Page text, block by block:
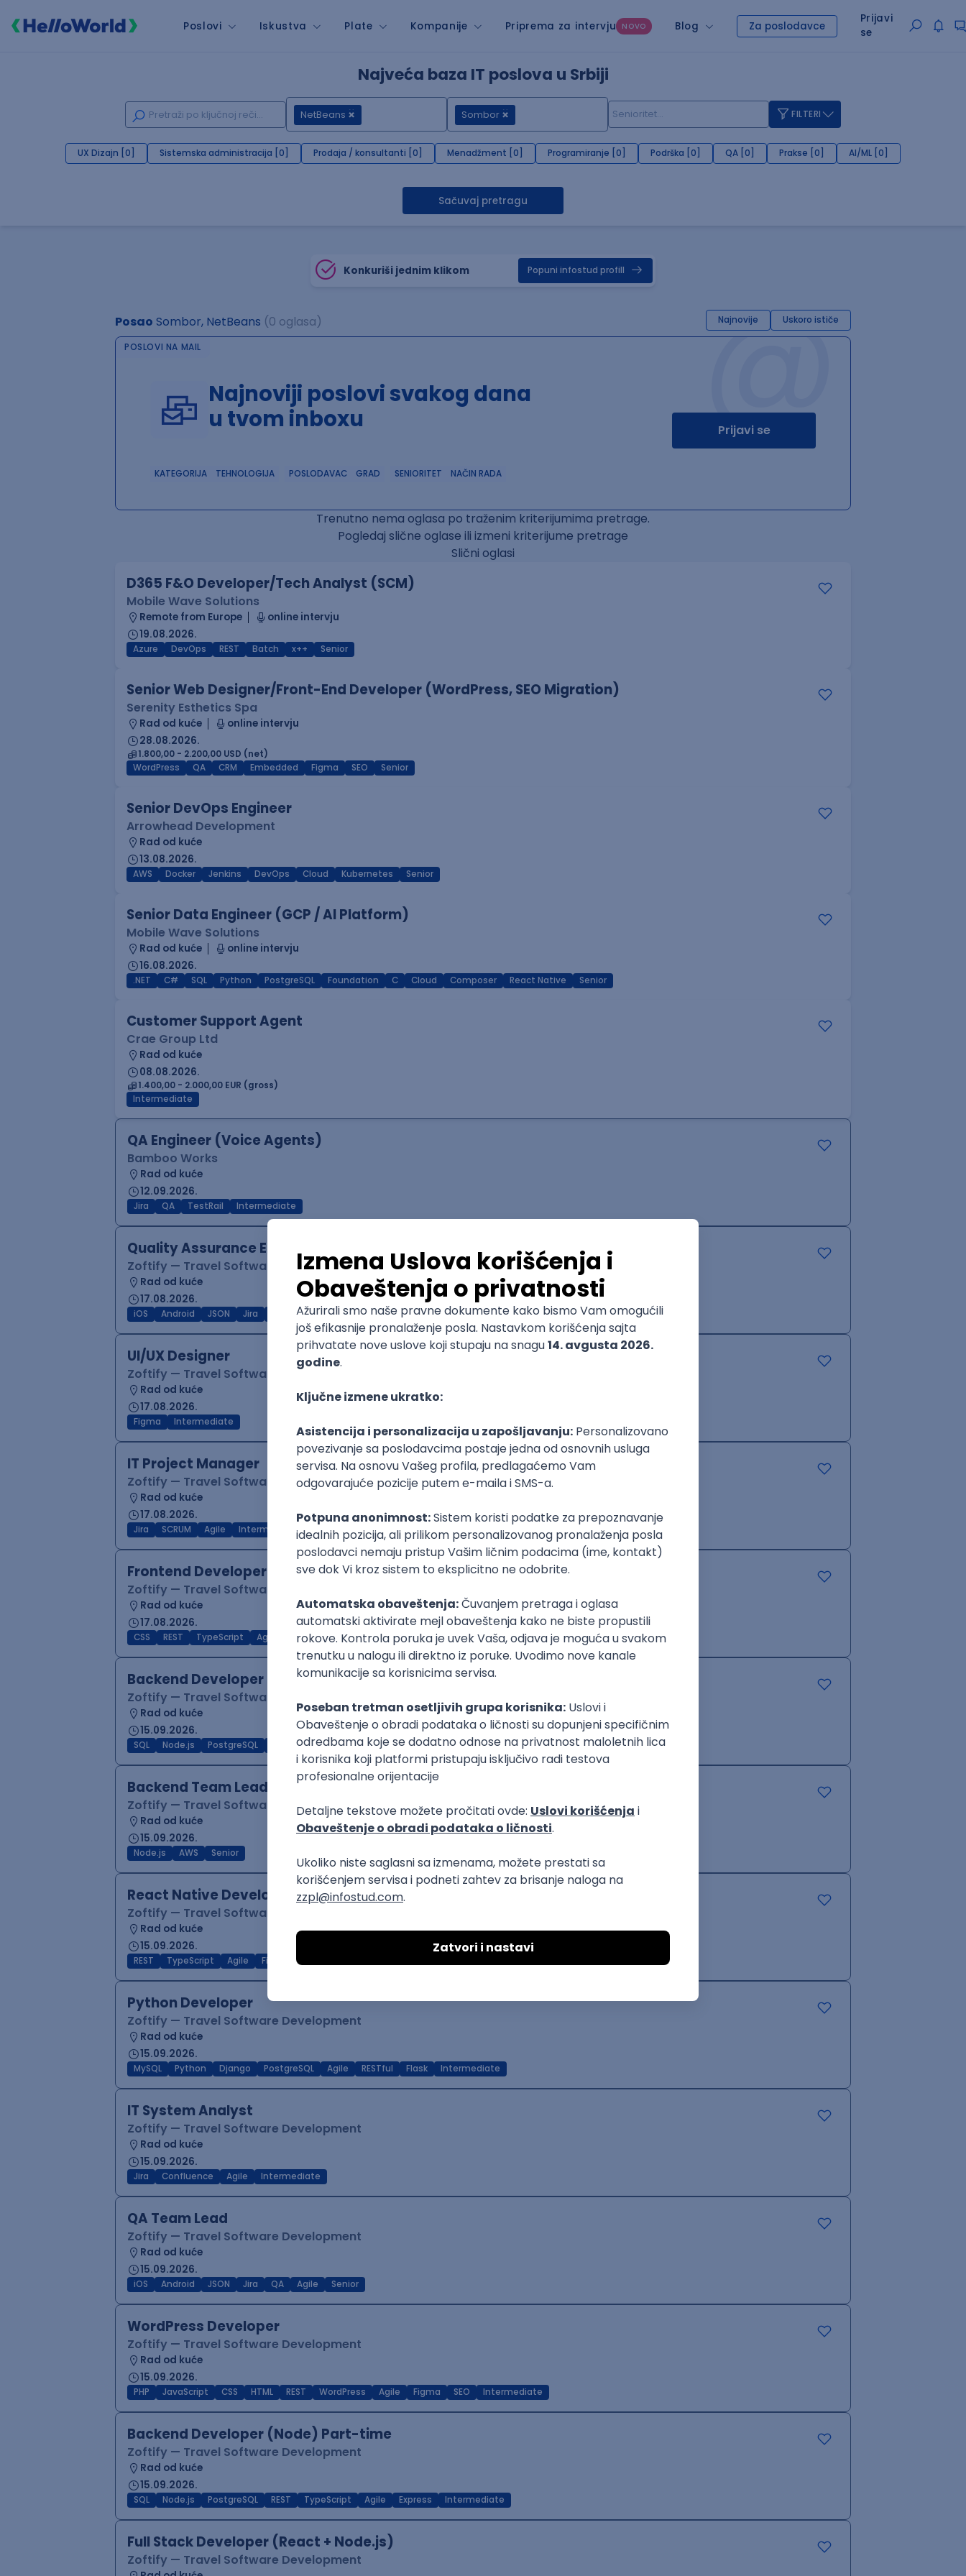
Poslovi Iskustva Plate Kompanije Priprema za intervju NOVO Blog Za poslodavce
Prijavi
se
Najveća baza IT poslova u Srbiji
NetBeans Sombor FILTERI
UX Dizajn [0] Sistemska administracija [0] Prodaja / konsultanti [0] Menadžment [0] Programiranje [0] Podrška [0] QA [0] Prakse [0] AI/ML [0]
Sačuvaj pretragu
Konkuriši jednim klikom Popuni infostud profill
Posao Sombor, NetBeans (0 oglasa) Najnovije Uskoro ističe
@
POSLOVI NA MAIL
Najnoviji poslovi svakog dana
u tvom inboxu
Prijavi se
KATEGORIJA TEHNOLOGIJA POSLODAVAC GRAD SENIORITET NAČIN RADA
Trenutno nema oglasa po traženim kriterijumima pretrage.
Pogledaj slične oglase ili izmeni kriterijume pretrage
Slični oglasi
D365 F&O Developer/Tech Analyst (SCM)
Mobile Wave Solutions
Remote from Europe
online intervju
19.08.2026.
Azure DevOps REST Batch x++ Senior
Senior Web Designer/Front-End Developer (WordPress, SEO Migration)
Serenity Esthetics Spa
Rad od kuće
online intervju
28.08.2026.
1.800,00 - 2.200,00 USD (net)
WordPress
QA CRM Embedded Figma SEO Senior
Senior DevOps Engineer
Arrowhead Development
Rad od kuće
13.08.2026.
AWS Docker Jenkins DevOps Cloud Kubernetes Senior
Senior Data Engineer (GCP / AI Platform)
Mobile Wave Solutions
Rad od kuće
online intervju
16.08.2026.
.NET C# SQL Python PostgreSQL Foundation C Cloud Composer React Native Senior
Customer Support Agent
Crae Group Ltd
Rad od kuće
08.08.2026.
1.400,00 - 2.000,00 EUR (gross)
Intermediate
QA Engineer (Voice Agents)
Bamboo Works
Rad od kuće
12.09.2026.
Jira QA TestRail Intermediate
Quality Assurance Engineer
Zoftify — Travel Software Development
Rad od kuće
17.08.2026.
iOS Android JSON Jira Intermediate
UI/UX Designer
Zoftify — Travel Software Development
Rad od kuće
17.08.2026.
Figma Intermediate
IT Project Manager
Zoftify — Travel Software Development
Rad od kuće
17.08.2026.
Jira SCRUM Agile Intermediate
Frontend Developer (React)
Zoftify — Travel Software Development
Rad od kuće
17.08.2026.
CSS REST TypeScript Agile Figma Intermediate
Backend Developer (Node)
Zoftify — Travel Software Development
Rad od kuće
15.09.2026.
SQL Node.js PostgreSQL TypeScript Agile Express Intermediate
Backend Team Lead
Zoftify — Travel Software Development
Rad od kuće
15.09.2026.
Node.js AWS Senior
React Native Developer
Zoftify — Travel Software Development
Rad od kuće
15.09.2026.
REST TypeScript Agile Figma
Python Developer
Zoftify — Travel Software Development
Rad od kuće
15.09.2026.
MySQL Python Django PostgreSQL Agile RESTful Flask Intermediate
IT System Analyst
Zoftify — Travel Software Development
Rad od kuće
15.09.2026.
Jira Confluence Agile Intermediate
QA Team Lead
Zoftify — Travel Software Development
Rad od kuće
15.09.2026.
iOS Android JSON Jira QA Agile Senior
WordPress Developer
Zoftify — Travel Software Development
Rad od kuće
15.09.2026.
PHP JavaScript CSS HTML REST WordPress Agile Figma SEO Intermediate
Backend Developer (Node) Part-time
Zoftify — Travel Software Development
Rad od kuće
15.09.2026.
SQL Node.js PostgreSQL REST TypeScript Agile Express Intermediate
Full Stack Developer (React + Node.js)
Zoftify — Travel Software Development